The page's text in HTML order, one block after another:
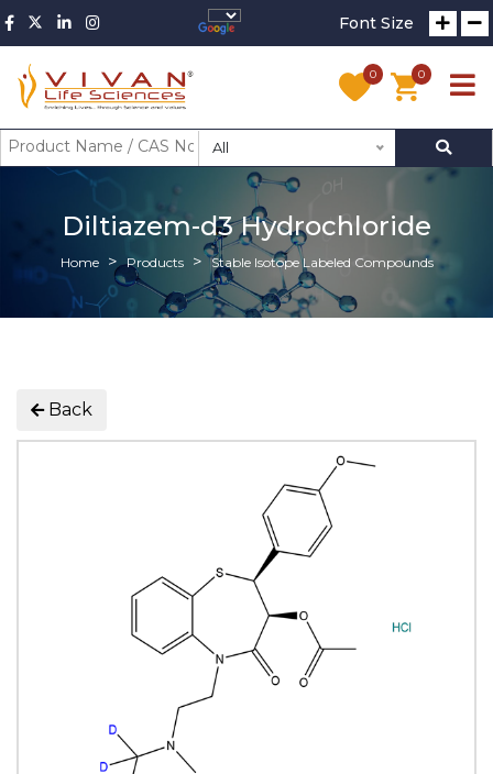
Font Size
0 0
All
Diltiazem-d3 Hydrochloride
Home Products Stable Isotope Labeled Compounds
Back